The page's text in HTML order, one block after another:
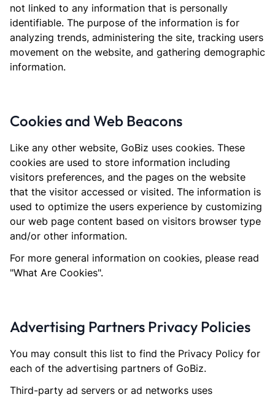
not linked to any information that is personally
identifiable. The purpose of the information is for
analyzing trends, administering the site, tracking users
movement on the website, and gathering demographic
information.
Cookies and Web Beacons
Like any other website, GoBiz uses cookies. These
cookies are used to store information including
visitors preferences, and the pages on the website
that the visitor accessed or visited. The information is
used to optimize the users experience by customizing
our web page content based on visitors browser type
and/or other information.
For more general information on cookies, please read
"What Are Cookies".
Advertising Partners Privacy Policies
You may consult this list to find the Privacy Policy for
each of the advertising partners of GoBiz.
Third-party ad servers or ad networks uses